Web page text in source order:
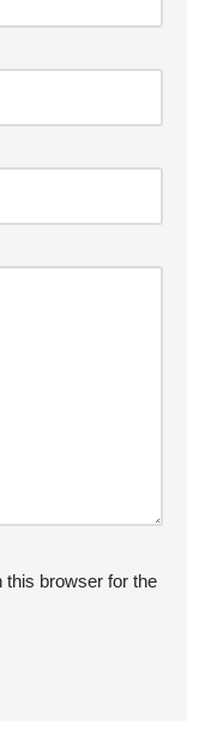
this browser for the